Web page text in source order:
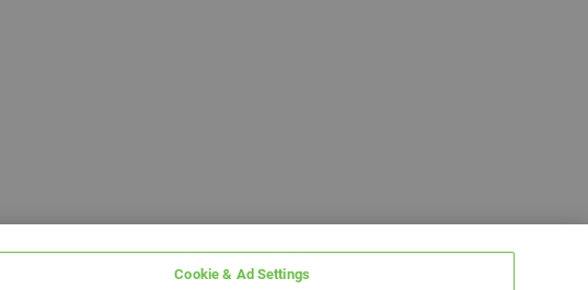
Cookie & Ad Settings